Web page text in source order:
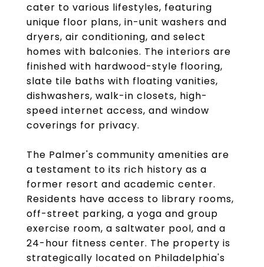
cater to various lifestyles, featuring
unique floor plans, in-unit washers and
dryers, air conditioning, and select
homes with balconies. The interiors are
finished with hardwood-style flooring,
slate tile baths with floating vanities,
dishwashers, walk-in closets, high-
speed internet access, and window
coverings for privacy.
The Palmer's community amenities are
a testament to its rich history as a
former resort and academic center.
Residents have access to library rooms,
off-street parking, a yoga and group
exercise room, a saltwater pool, and a
24-hour fitness center. The property is
strategically located on Philadelphia's